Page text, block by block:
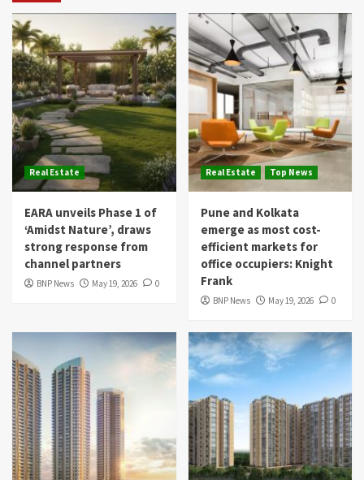
Real Estate
EARA unveils Phase 1 of
‘Amidst Nature’, draws
strong response from
channel partners
BNP News May 19, 2026 0
Real Estate Top News
Pune and Kolkata
emerge as most cost-
efficient markets for
office occupiers: Knight
Frank
BNP News May 19, 2026 0